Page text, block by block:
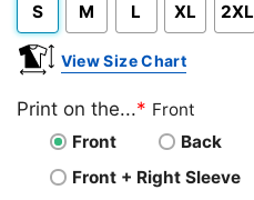
S M L XL 2XL
View Size Chart
Print on the...* Front
Front
Back
Front + Right Sleeve